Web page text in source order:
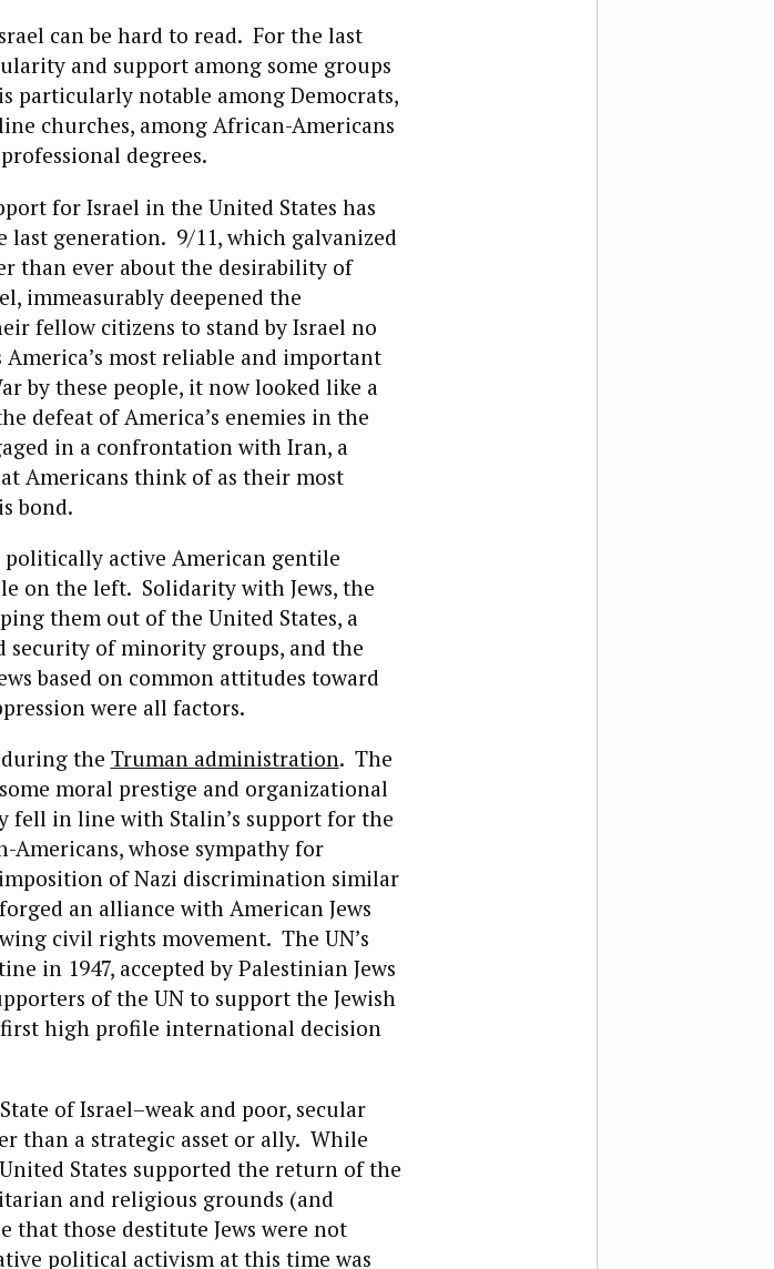
can be hard to read. For the last
and support among some groups
particularly notable among Democrats,
churches, among African-Americans
degrees.
for Israel in the United States has
generation. 9/11, which galvanized
than ever about the desirability of
immeasurably deepened the
fellow citizens to stand by Israel no
most reliable and important
by these people, it now looked like a
defeat of America’s enemies in the
in a confrontation with Iran, a
Americans think of as their most
bond.
active American gentile
on the left. Solidarity with Jews, the
them out of the United States, a
security of minority groups, and the
based on common attitudes toward
were all factors.
the Truman administration. The
moral prestige and organizational
fell in line with Stalin’s support for the
whose sympathy for
of Nazi discrimination similar
an alliance with American Jews
civil rights movement. The UN’s
in 1947, accepted by Palestinian Jews
of the UN to support the Jewish
high profile international decision
of Israel–weak and poor, secular
than a strategic asset or ally. While
States supported the return of the
and religious grounds (and
that those destitute Jews were not
political activism at this time was